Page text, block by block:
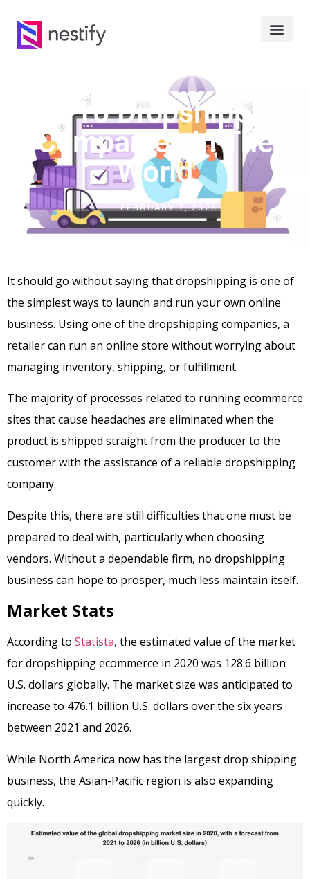
Top 10 Dropshipping
Companies In The
World
FEBRUARY 7, 2023
It should go without saying that dropshipping is one of
the simplest ways to launch and run your own online
business. Using one of the dropshipping companies, a
retailer can run an online store without worrying about
managing inventory, shipping, or fulfillment.
The majority of processes related to running ecommerce
sites that cause headaches are eliminated when the
product is shipped straight from the producer to the
customer with the assistance of a reliable dropshipping
company.
Despite this, there are still difficulties that one must be
prepared to deal with, particularly when choosing
vendors. Without a dependable firm, no dropshipping
business can hope to prosper, much less maintain itself.
Market Stats
According to Statista, the estimated value of the market
for dropshipping ecommerce in 2020 was 128.6 billion
U.S. dollars globally. The market size was anticipated to
increase to 476.1 billion U.S. dollars over the six years
between 2021 and 2026.
While North America now has the largest drop shipping
business, the Asian-Pacific region is also expanding
quickly.